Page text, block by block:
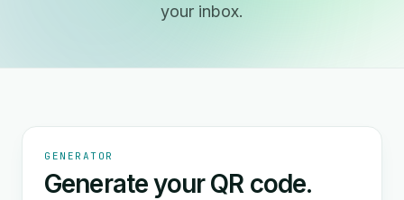
your inbox.
GENERATOR
Generate your QR code.